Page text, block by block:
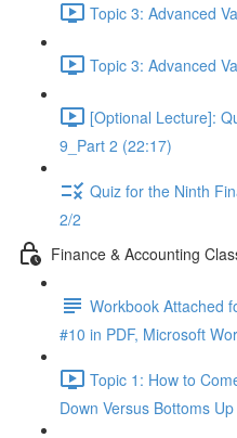
Topic 3: Advanced
Topic 3: Advanced
[Optional Lecture]:
9_Part 2 (22:17)
Quiz for the Ninth
2/2
Finance & Accounting
Workbook Attached
#10 in PDF, Microsoft
Topic 1: How to
Down Versus Bottoms